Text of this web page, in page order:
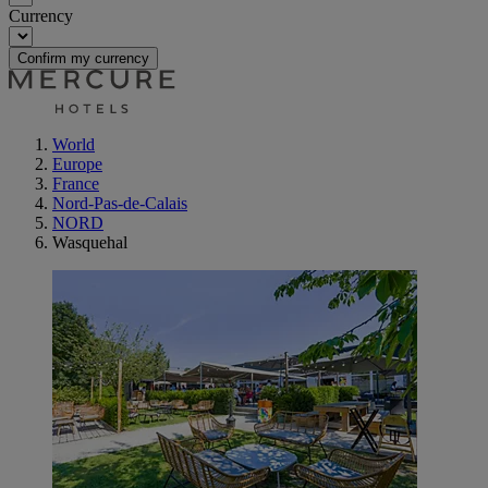
Currency
Confirm my currency
World
Europe
France
Nord-Pas-de-Calais
NORD
Wasquehal